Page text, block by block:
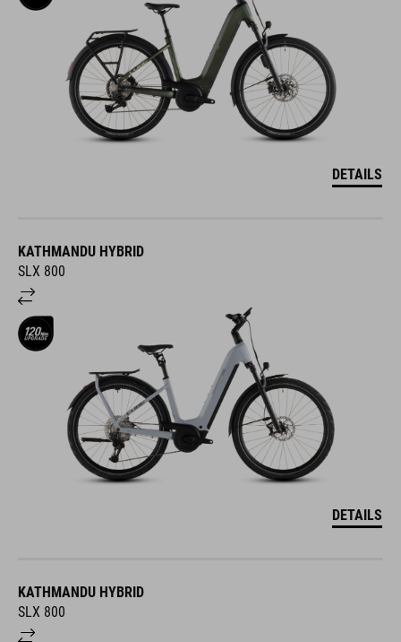
DETAILS
KATHMANDU HYBRID
SLX 800
DETAILS
KATHMANDU HYBRID
SLX 800